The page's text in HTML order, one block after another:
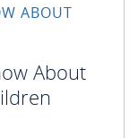
ABOUT
About